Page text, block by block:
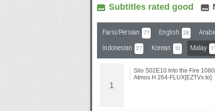
Subf2m 3.0
Subtitles rated good
Farsi/Persian 77 English 28
Indonesian 27 Korean 10 Malay 11
Silo S02E10 Into the Fire
Atmos H 264-FLUX[EZTVx.to]